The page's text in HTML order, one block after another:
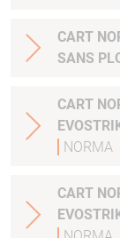
CART
SANS
CART
NORMA
CART NORMA 30-